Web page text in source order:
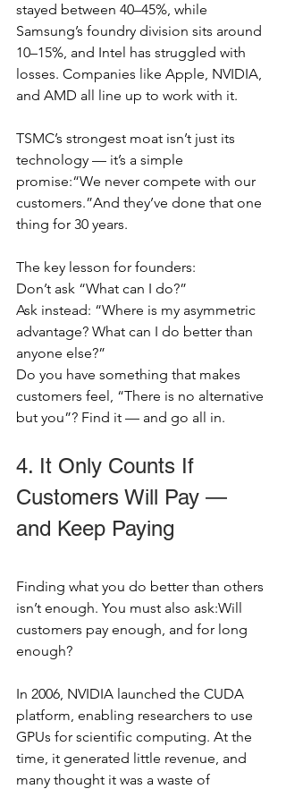
stayed between 40–45%, while
Samsung’s foundry division sits around
10–15%, and Intel has struggled with
losses. Companies like Apple, NVIDIA,
and AMD all line up to work with it.
TSMC’s strongest moat isn’t just its
technology — it’s a simple
promise:“We never compete with our
customers.”And they’ve done that one
thing for 30 years.
The key lesson for founders:
Don’t ask “What can I do?”
Ask instead: “Where is my asymmetric
advantage? What can I do better than
anyone else?”
Do you have something that makes
customers feel, “There is no alternative
but you”? Find it — and go all in.
4. It Only Counts If
Customers Will Pay —
and Keep Paying
Finding what you do better than others
isn’t enough. You must also ask:Will
customers pay enough, and for long
enough?
In 2006, NVIDIA launched the CUDA
platform, enabling researchers to use
GPUs for scientific computing. At the
time, it generated little revenue, and
many thought it was a waste of